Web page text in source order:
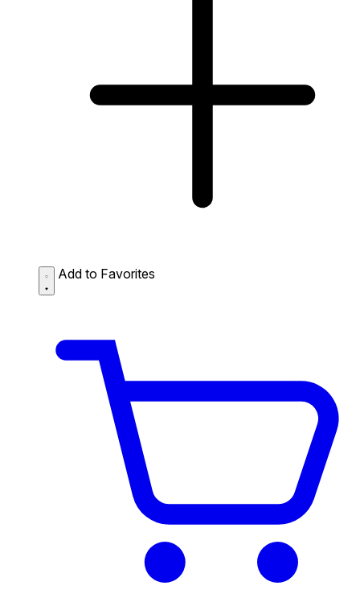
Add to Favorites